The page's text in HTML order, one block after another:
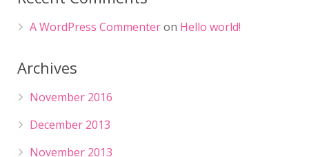
A WordPress Commenteron Hello world!
Archives
November 2016
December 2013
November 2013